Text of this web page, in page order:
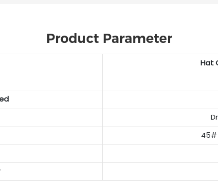
Product Parameter
Hat
45#